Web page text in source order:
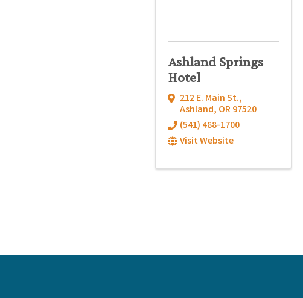
Ashland Springs
Hotel
212 E. Main St.,
Ashland, OR97520
(541) 488-1700
Visit Website